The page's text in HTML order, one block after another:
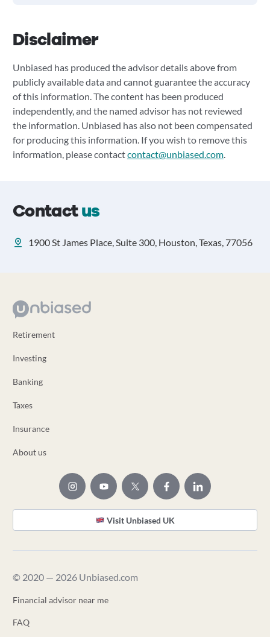
Disclaimer
Unbiased has produced the advisor details above from
publicly available data and cannot guarantee the accuracy
of this information. The content has been produced
independently, and the named advisor has not reviewed
the information. Unbiased has also not been compensated
for producing this information. If you wish to remove this
information, please contactcontact@unbiased.com.
Contactus
1900 St James Place, Suite 300, Houston, Texas, 77056
Retirement
Investing
Banking
Taxes
Insurance
About us
Visit Unbiased UK
© 2020 — 2026 Unbiased.com
Financial advisor near me
FAQ